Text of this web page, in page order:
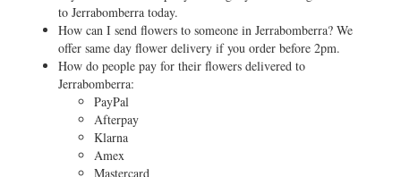
to Jerrabomberra today.
How can I send flowers to someone in Jerrabomberra? We
offer same day flower delivery if you order before 2pm.
How do people pay for their flowers delivered to
Jerrabomberra:
PayPal
Afterpay
Klarna
Amex
Mastercard